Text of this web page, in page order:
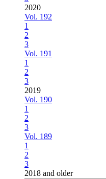
2020
Vol. 192
1
2
3
Vol. 191
1
2
3
2019
Vol. 190
1
2
3
Vol. 189
1
2
3
2018 and older